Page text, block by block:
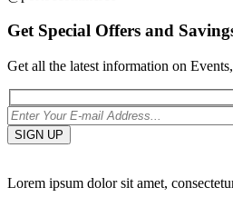
Get Special Offers and
Get all the latest information on
Lorem ipsum dolor sit amet,